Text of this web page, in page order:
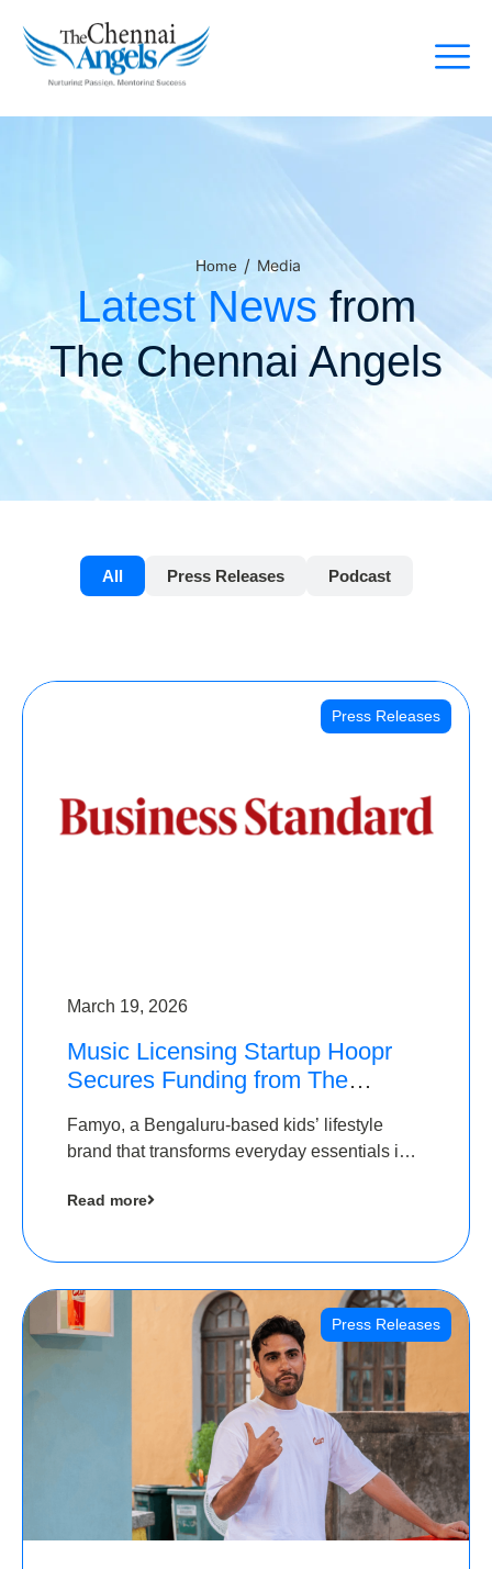
Home / Media
Latest News from
The Chennai Angels
All Press Releases Podcast
Press Releases
March 19, 2026
Music Licensing Startup Hoopr
Secures Funding from The
A Round
Famyo, a Bengaluru-based kids’ lifestyle
brand that transforms everyday essentials into
seed funding round led by IAN Angel Fund.
Read more
Press Releases